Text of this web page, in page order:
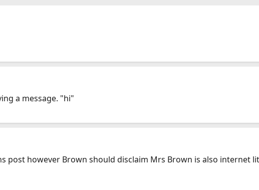
a message. "hi"
post however Brown should disclaim Mrs Brown is also internet